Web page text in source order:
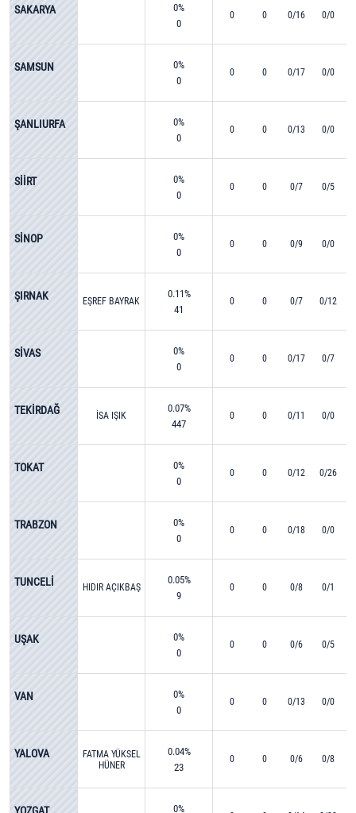
SAKARYA
0%
0
0 0 0/16 0/0
SAMSUN
0%
0
0 0 0/17 0/0
ŞANLIURFA
0%
0
0 0 0/13 0/0
SİİRT
0%
0
0 0 0/7 0/5
SİNOP
0%
0
0 0 0/9 0/0
ŞIRNAK EŞREF BAYRAK
0.11%
41
0 0 0/7 0/12
SİVAS
0%
0
0 0 0/17 0/7
TEKİRDAĞ İSA IŞIK
0.07%
447
0 0 0/11 0/0
TOKAT
0%
0
0 0 0/12 0/26
TRABZON
0%
0
0 0 0/18 0/0
TUNCELİ HIDIR AÇIKBAŞ
0.05%
9
0 0 0/8 0/1
UŞAK
0%
0
0 0 0/6 0/5
VAN
0%
0
0 0 0/13 0/0
YALOVA
FATMA YÜKSEL
HÜNER
0.04%
23
0 0 0/6 0/8
0%